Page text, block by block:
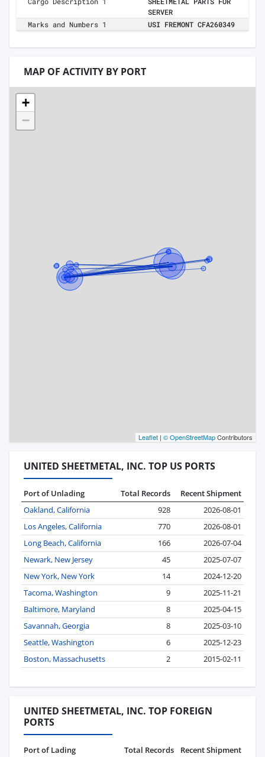
SERVER
Marks and Numbers 1
USI FREMONT CFA260349
MAP OF ACTIVITY BY PORT
+
−
Leaflet | © OpenStreetMapContributors
UNITED SHEETMETAL, INC. TOP US PORTS
Port of Unlading Total Records
Recent Shipment
Oakland, California
928
2026-08-01
Los Angeles, California
770
2026-08-01
Long Beach, California
166
2026-07-04
Newark, New Jersey
45
2025-07-07
New York, New York
14
2024-12-20
Tacoma, Washington
9
2025-11-21
Baltimore, Maryland
8
2025-04-15
Savannah, Georgia
8
2025-03-10
Seattle, Washington
6
2025-12-23
Boston, Massachusetts
2 2015-02-11
UNITED SHEETMETAL, INC. TOP FOREIGN
PORTS
Port of Lading Total Records
Recent Shipment